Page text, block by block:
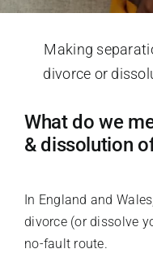
Making
divorce or
What do we
& dissolution
In England and
divorce (or dissolve
no-fault route.